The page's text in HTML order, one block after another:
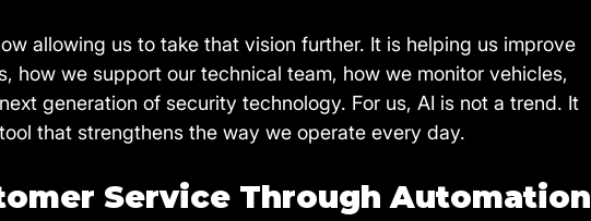
allowing us to take that vision further. It is helping us improve
how we support our technical team, how we monitor vehicles,
generation of security technology. For us, AI is not a trend. It
that strengthens the way we operate every day.
Service Through Automation